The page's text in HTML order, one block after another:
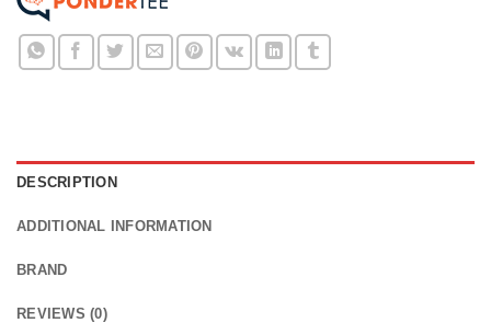
DESCRIPTION
ADDITIONAL INFORMATION
BRAND
REVIEWS (0)